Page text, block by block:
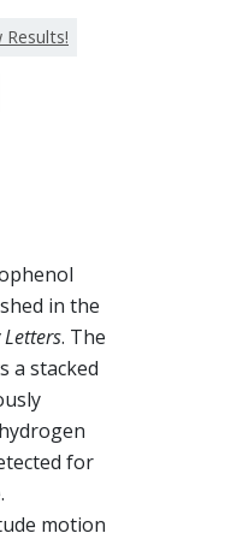
Results!
in the
. The
a stacked
hydrogen
for
motion